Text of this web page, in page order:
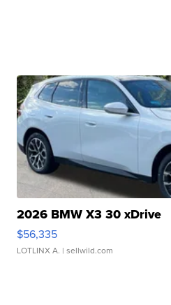
2026 BMW X3 30 xDrive
$56,335
LOTLINX A. | sellwild.com